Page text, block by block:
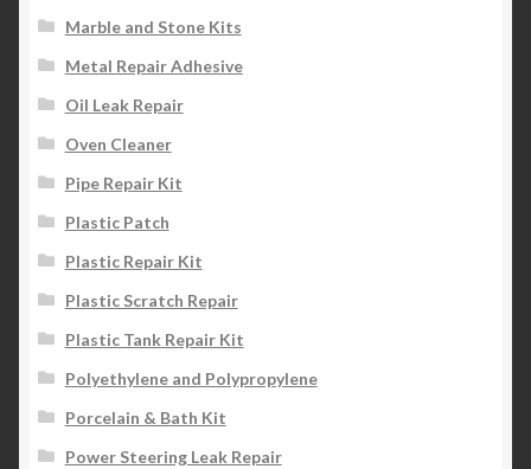
Marble and Stone Kits
Metal Repair Adhesive
Oil Leak Repair
Oven Cleaner
Pipe Repair Kit
Plastic Patch
Plastic Repair Kit
Plastic Scratch Repair
Plastic Tank Repair Kit
Polyethylene and Polypropylene
Porcelain & Bath Kit
Power Steering Leak Repair